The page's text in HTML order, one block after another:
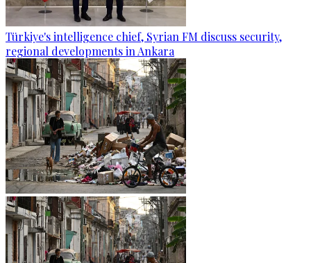
Türkiye's intelligence chief, Syrian FM discuss security,
regional developments in Ankara